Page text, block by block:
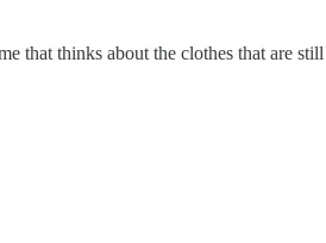
that thinks about the clothes that are